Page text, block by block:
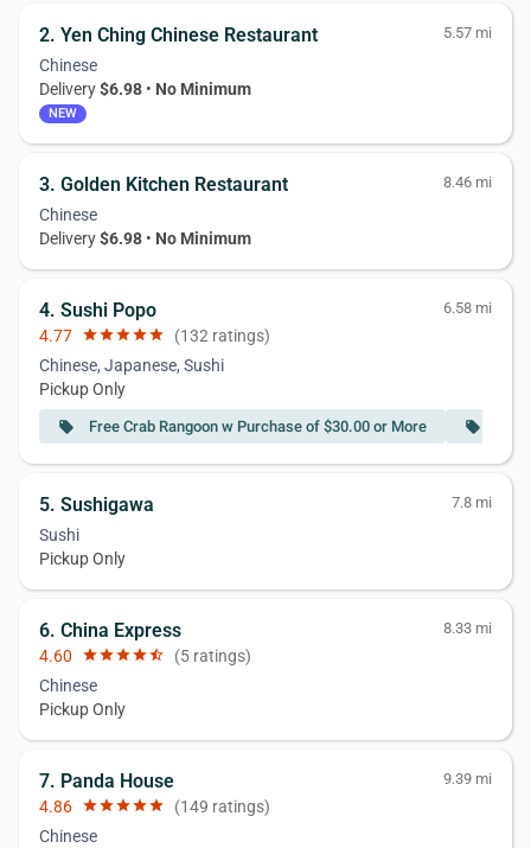
2. Yen Ching Chinese Restaurant 5.57 mi
Chinese
Delivery$6.98 • No Minimum
NEW
3. Golden Kitchen Restaurant 8.46 mi
Chinese
Delivery$6.98 • No Minimum
4. Sushi Popo 6.58 mi
4.77 starstarstarstarstar (132 ratings)
Chinese, Japanese, Sushi
Pickup Only
local_offer Free Crab Rangoon w Purchase of $30.00 or More local_offer
5. Sushigawa 7.8 mi
Sushi
Pickup Only
6. China Express 8.33 mi
4.60 starstarstarstarstar_half (5 ratings)
Chinese
Pickup Only
7. Panda House 9.39 mi
4.86 starstarstarstarstar (149 ratings)
Chinese